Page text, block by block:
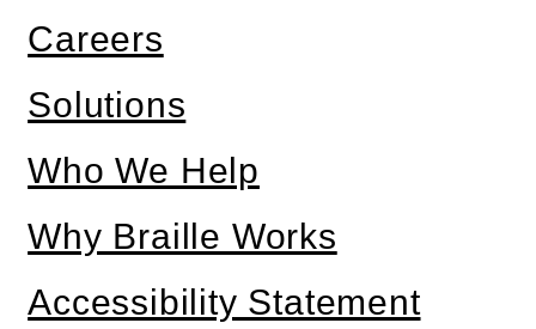
Careers
Solutions
Who We Help
Why Braille Works
Accessibility Statement